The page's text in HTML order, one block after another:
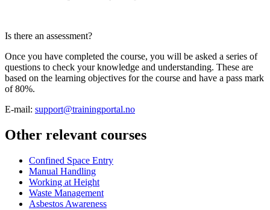
Is there an assessment?
Once you have completed the course, you will be asked a series of
questions to check your knowledge and understanding. These are
based on the learning objectives for the course and have a pass mark
of 80%.
E-mail: support@trainingportal.no
Other relevant courses
Confined Space Entry
Manual Handling
Working at Height
Waste Management
Asbestos Awareness